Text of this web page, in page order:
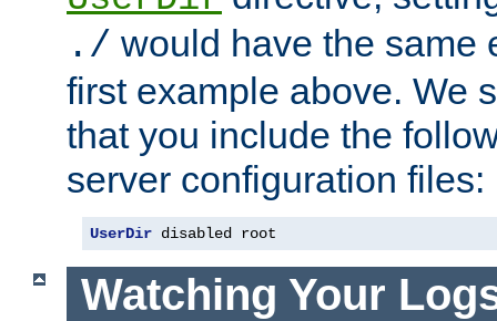
./ would have the same
first example above. We
that you include the
server configuration files:
UserDir disabled root
Watching Your